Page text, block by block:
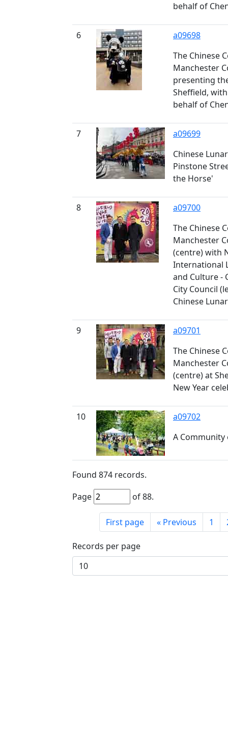
behalf of
6
a09698
The Chinese
Manchester
presenting
Sheffield,
behalf of
7
a09699
Chinese
Pinstone
the Horse'
8
a09700
The Chinese
Manchester
(centre) with
International
and Culture -
City Council
Chinese
9
a09701
The Chinese
Manchester
(centre) at
New Year
10
a09702
A
Found 874 records.
Page
of88.
First page « Previous 1
Records per page